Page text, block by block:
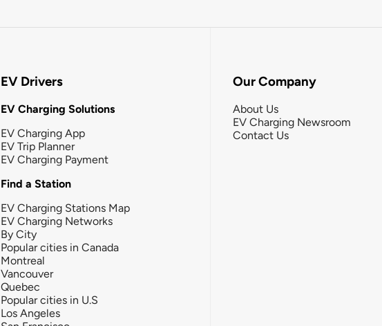
EV Drivers
EV Charging Solutions
EV Charging App
EV Trip Planner
EV Charging Payment
Find a Station
EV Charging Stations Map
EV Charging Networks
By City
Popular cities in Canada
Montreal
Vancouver
Quebec
Popular cities in U.S
Los Angeles
Our Company
About Us
EV Charging Newsroom
Contact Us